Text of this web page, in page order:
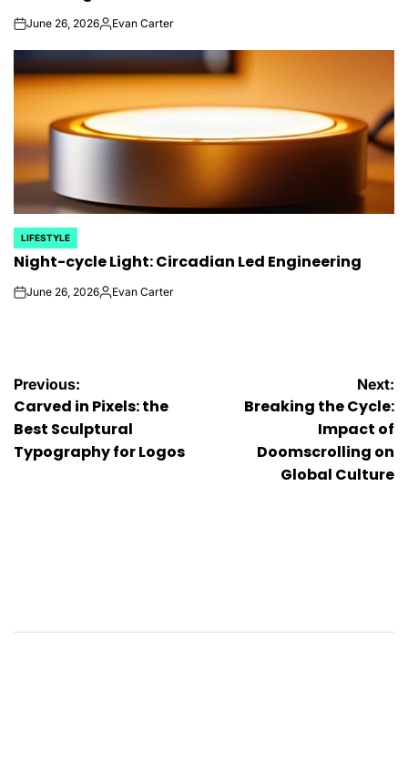
onJune 26, 2026Posted
Evan Carter
POSTED
IN
LIFESTYLE
Night-cycle Light: Circadian Led Engineering
onJune 26, 2026Posted
Evan Carter
Post
navigation
Previous:
Carved in Pixels: the
Best Sculptural
Typography for Logos
Next:
Breaking the Cycle:
Impact of
Doomscrolling on
Global Culture